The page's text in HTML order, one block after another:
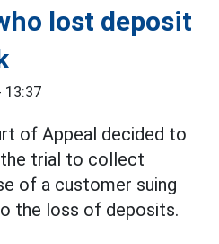
lost deposit
13:37
of Appeal decided to
trial to collect
of a customer suing
the loss of deposits.